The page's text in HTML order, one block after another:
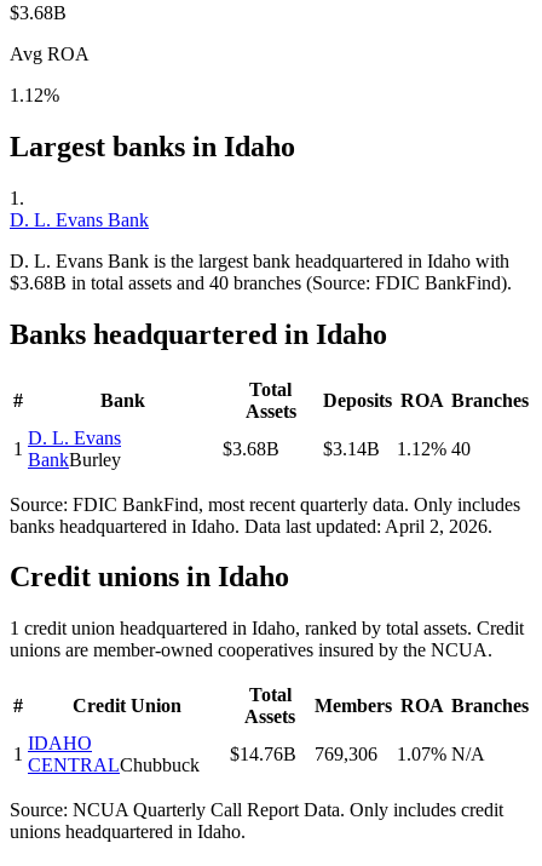
$3.68B
Avg ROA
1.12%
Largest banks in Idaho
1 .
D. L. Evans Bank
D. L. Evans Bank is the largest bank headquartered in Idaho with
$3.68B in total assets and 40 branches (Source: FDIC BankFind).
Banks headquartered in Idaho
# Bank
Total
Assets
Deposits ROA Branches
1
D. L. Evans
BankBurley
$3.68B $3.14B 1.12% 40
Source: FDIC BankFind, most recent quarterly data. Only includes
banks headquartered in Idaho. Data last updated: April 2, 2026.
Credit unions in Idaho
1 credit union headquartered in Idaho, ranked by total assets. Credit
unions are member-owned cooperatives insured by the NCUA.
# Credit Union
Total
Assets
Members ROA Branches
1
IDAHO
CENTRALChubbuck
$14.76B 769,306 1.07% N/A
Source: NCUA Quarterly Call Report Data. Only includes credit
unions headquartered in Idaho.